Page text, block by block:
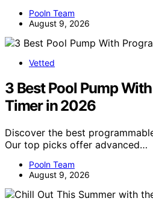
Pooln Team
August 9, 2026
Vetted
3 Best Pool Pump
Timer in 2026
Discover the best
Our top picks offer advanced…
Pooln Team
August 9, 2026